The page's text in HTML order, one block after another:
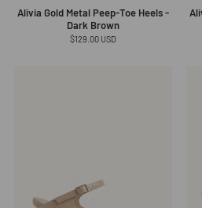
Alivia Gold Metal Peep-Toe Heels -
Dark Brown
Regular
$129.00 USD